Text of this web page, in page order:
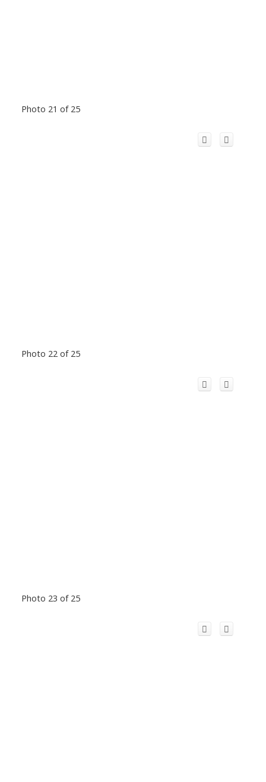
Photo 21 of 25
Photo 22 of 25
Photo 23 of 25